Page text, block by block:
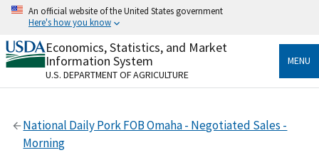
Skip
content
An official website of the United States government
Here's how you know
Official websites use .gov
A.govwebsite belongs to an official government
organization in the United States.
Secure .gov websites use HTTPS
Alock( ) orhttps://means you’ve safely connected
to the .gov website. Share sensitive information only
Economics, Statistics, and Market
Information System
U.S. DEPARTMENT OF AGRICULTURE
MENU
National Daily Pork FOB Omaha - Negotiated Sales -
Morning